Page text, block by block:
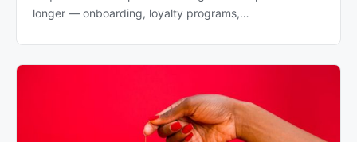
longer — onboarding, loyalty programs,…